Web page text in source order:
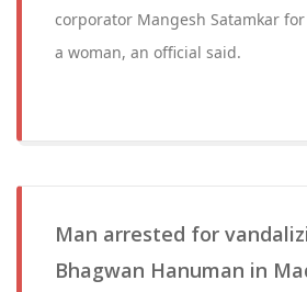
corporator Mangesh Satamkar
a woman, an official said.
Man arrested for
Bhagwan Hanuman in